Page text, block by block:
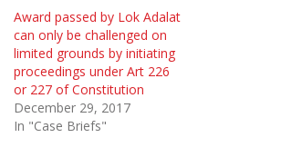
Award passed by Lok Adalat
can only be challenged on
limited grounds by initiating
proceedings under Art 226
or 227 of Constitution
December 29, 2017
In "Case Briefs"